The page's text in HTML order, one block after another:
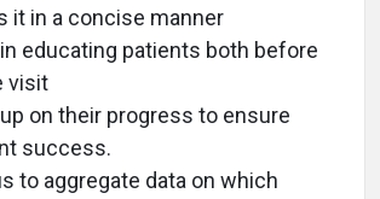
it in a concise manner
educating patients both before
visit
on their progress to ensure
success.
to aggregate data on which